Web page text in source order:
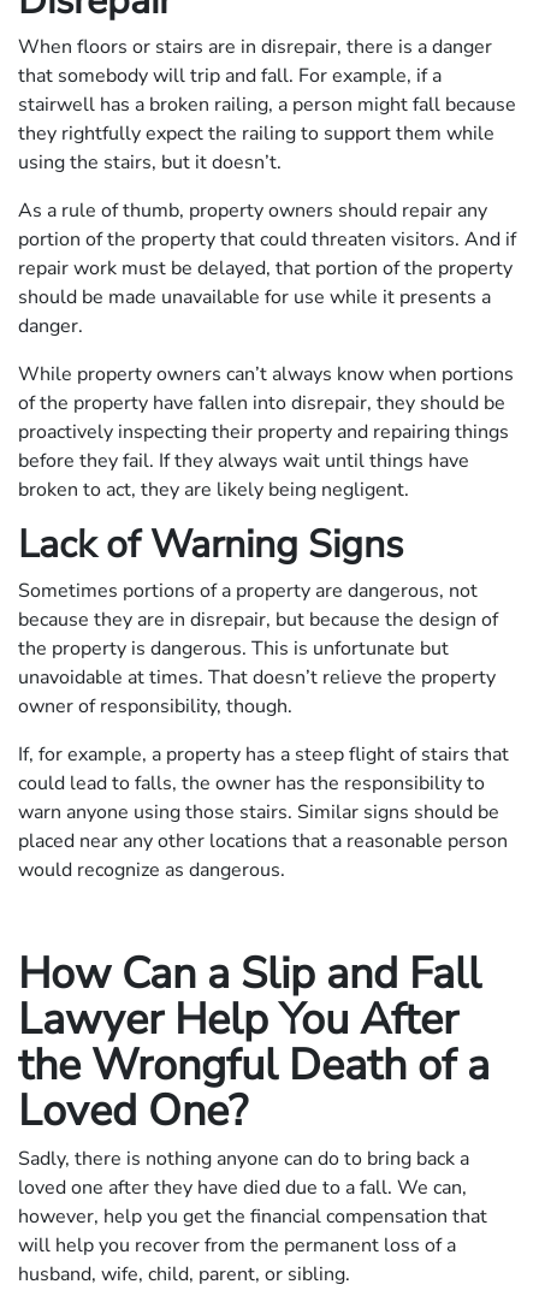
When floors or stairs are in disrepair, there is a danger
that somebody will trip and fall. For example, if a
stairwell has a broken railing, a person might fall because
they rightfully expect the railing to support them while
using the stairs, but it doesn’t.
As a rule of thumb, property owners should repair any
portion of the property that could threaten visitors. And if
repair work must be delayed, that portion of the property
should be made unavailable for use while it presents a
danger.
While property owners can’t always know when portions
of the property have fallen into disrepair, they should be
proactively inspecting their property and repairing things
before they fail. If they always wait until things have
broken to act, they are likely being negligent.
Lack of Warning Signs
Sometimes portions of a property are dangerous, not
because they are in disrepair, but because the design of
the property is dangerous. This is unfortunate but
unavoidable at times. That doesn’t relieve the property
owner of responsibility, though.
If, for example, a property has a steep flight of stairs that
could lead to falls, the owner has the responsibility to
warn anyone using those stairs. Similar signs should be
placed near any other locations that a reasonable person
would recognize as dangerous.
How Can a Slip and Fall
Lawyer Help You After
the Wrongful Death of a
Loved One?
Sadly, there is nothing anyone can do to bring back a
loved one after they have died due to a fall. We can,
however, help you get the financial compensation that
will help you recover from the permanent loss of a
husband, wife, child, parent, or sibling.